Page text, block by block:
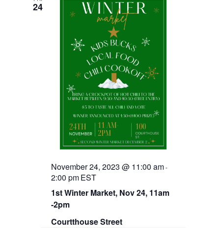
24
1st Winter Market, Nov 24, 11am
-2pm
November 24, 2023 @ 11:00 am-
2:00 pmEST
Courtthouse Street